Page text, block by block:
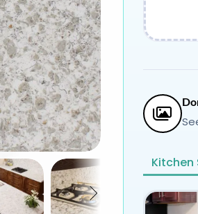
Kitchen